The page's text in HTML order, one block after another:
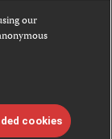
under a
4.0
Commons
see ourFAQs
our
cookies